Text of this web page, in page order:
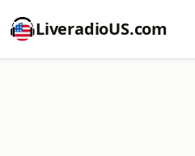
LiveradioUS.com